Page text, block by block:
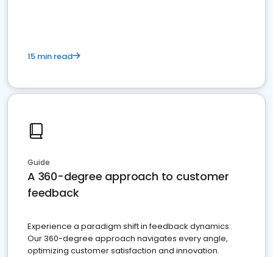
15 min read
Guide
A 360-degree approach to customer
feedback
Experience a paradigm shift in feedback dynamics:
Our 360-degree approach navigates every angle,
optimizing customer satisfaction and innovation.